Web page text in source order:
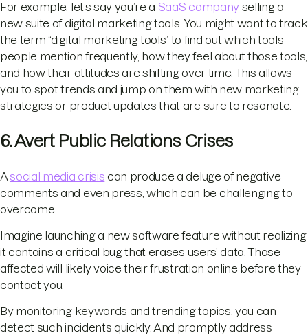
For example, let’s say you’re a SaaS companyselling a
new suite of digital marketing tools. You might want to track
the term “digital marketing tools” to find out which tools
people mention frequently, how they feel about those tools,
and how their attitudes are shifting over time. This allows
you to spot trends and jump on them with new marketing
strategies or product updates that are sure to resonate.
6. Avert Public Relations Crises
Asocial media crisis can produce a deluge of negative
comments and even press, which can be challenging to
overcome.
Imagine launching a new software feature without realizing
it contains a critical bug that erases users’ data. Those
affected will likely voice their frustration online before they
contact you.
By monitoring keywords and trending topics, you can
detect such incidents quickly. And promptly address